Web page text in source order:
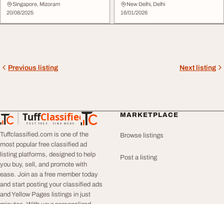
Companies in Singapor...
Singapore, Mizoram
20/08/2025
India
New Delhi, Delhi
16/01/2026
Previous listing Next listing
TuffClassified
POST FREE. FIND MORE.
TuffClassified
Tuffclassified.com is one of the
most popular free classified ad
listing platforms, designed to help
you buy, sell, and promote with
ease. Join as a free member today
and start posting your classified ads
and Yellow Pages listings in just
MARKETPLACE
Browse listings
Post a listing